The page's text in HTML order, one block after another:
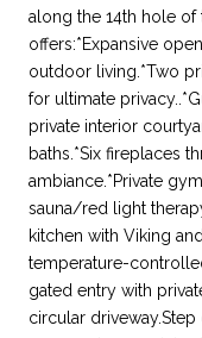
along the 14th hole
offers:*Expansive
outdoor living.*Two
for ultimate
private interior
baths.*Six fireplaces
ambiance.*Private
sauna/red light
kitchen with Viking
temperature-
gated entry with
circular